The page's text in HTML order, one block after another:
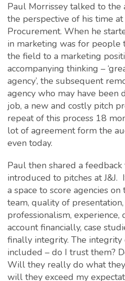
Paul Morrissey talked to
the perspective of his time at
Procurement. When he
in marketing was for
the field to a marketing
accompanying thinking –
agency’, the subsequent
agency who may have been
job, a new and costly pitch
repeat of this process 18
lot of agreement form the
even today.
Paul then shared a
introduced to pitches at J&J.
a space to score agencies
team, quality of presentation,
professionalism, experience,
account financially, case
finally integrity. The
included – do I trust them?
Will they really do what
will they exceed my